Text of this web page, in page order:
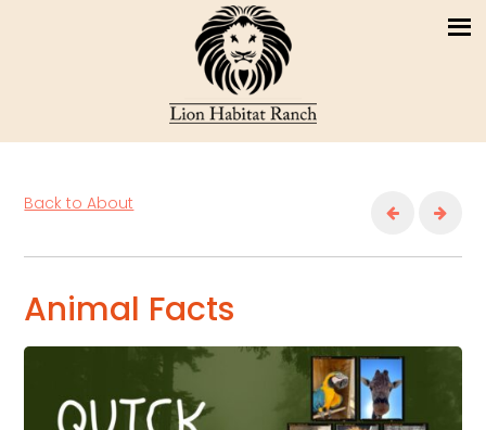
Back to About
Animal Facts